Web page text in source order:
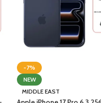
-7%
NEW
MIDDLE EAST